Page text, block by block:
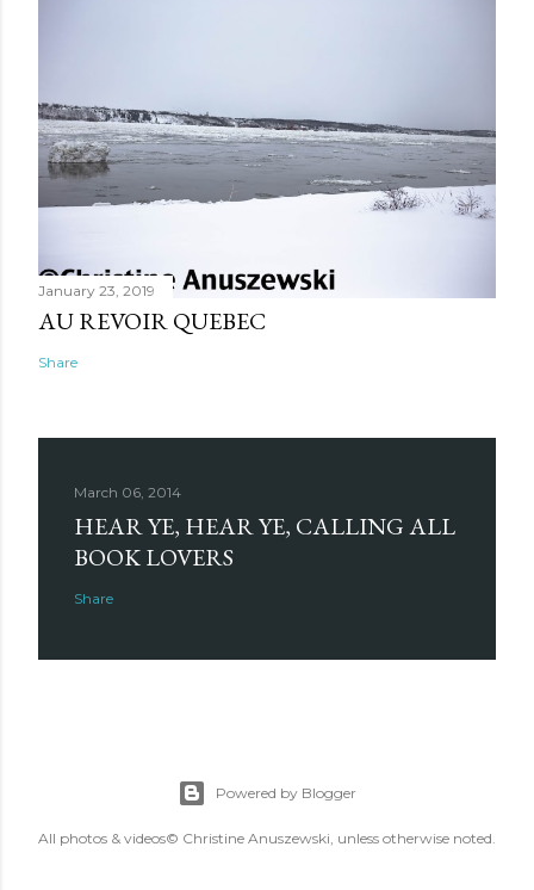
January 23, 2019
AU REVOIR QUEBEC
Share
March 06, 2014
HEAR YE, HEAR YE, CALLING ALL
BOOK LOVERS
Share
Powered by Blogger
All photos & videos© Christine Anuszewski, unless otherwise noted.